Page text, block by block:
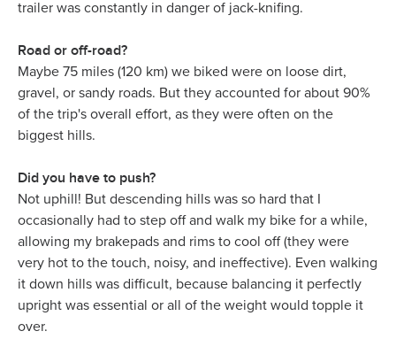
trailer was constantly in danger of jack-knifing.
Road or off-road?
Maybe 75 miles (120 km) we biked were on loose dirt,
gravel, or sandy roads. But they accounted for about 90%
of the trip's overall effort, as they were often on the
biggest hills.
Did you have to push?
Not uphill! But descending hills was so hard that I
occasionally had to step off and walk my bike for a while,
allowing my brakepads and rims to cool off (they were
very hot to the touch, noisy, and ineffective). Even walking
it down hills was difficult, because balancing it perfectly
upright was essential or all of the weight would topple it
over.